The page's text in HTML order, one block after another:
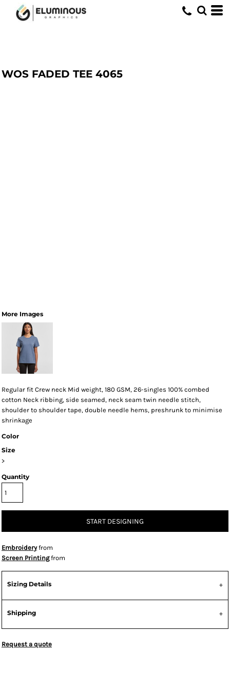
WOS FADED TEE 4065
More Images
Regular fit Crew neck Mid weight, 180 GSM, 26-singles 100% combed
cotton Neck ribbing, side seamed, neck seam twin needle stitch,
shoulder to shoulder tape, double needle hems, preshrunk to minimise
shrinkage
Color
Size
>
Quantity
START DESIGNING
Embroideryfrom
Screen Printingfrom
Sizing Details
Shipping
Request a quote